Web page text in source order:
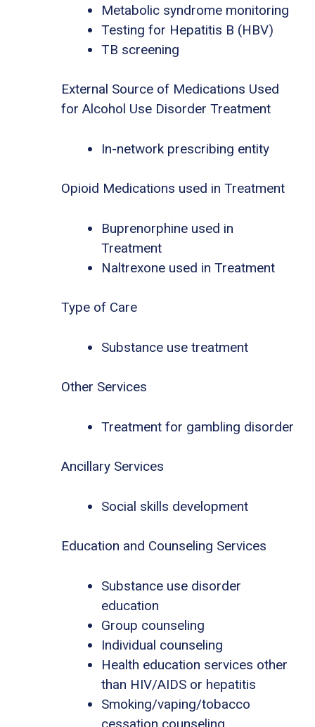
Metabolic syndrome monitoring
Testing for Hepatitis B (HBV)
TB screening
External Source of Medications Used
for Alcohol Use Disorder Treatment
In-network prescribing entity
Opioid Medications used in Treatment
Buprenorphine used in
Treatment
Naltrexone used in Treatment
Type of Care
Substance use treatment
Other Services
Treatment for gambling disorder
Ancillary Services
Social skills development
Education and Counseling Services
Substance use disorder
education
Group counseling
Individual counseling
Health education services other
than HIV/AIDS or hepatitis
Smoking/vaping/tobacco
cessation counseling